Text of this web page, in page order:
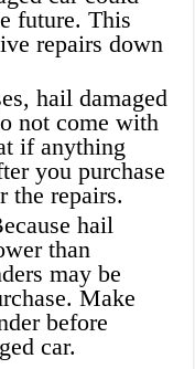
future. This
repairs down
hail damaged
not come with
if anything
you purchase
the repairs.
hail
than
may be
Make
before
car.